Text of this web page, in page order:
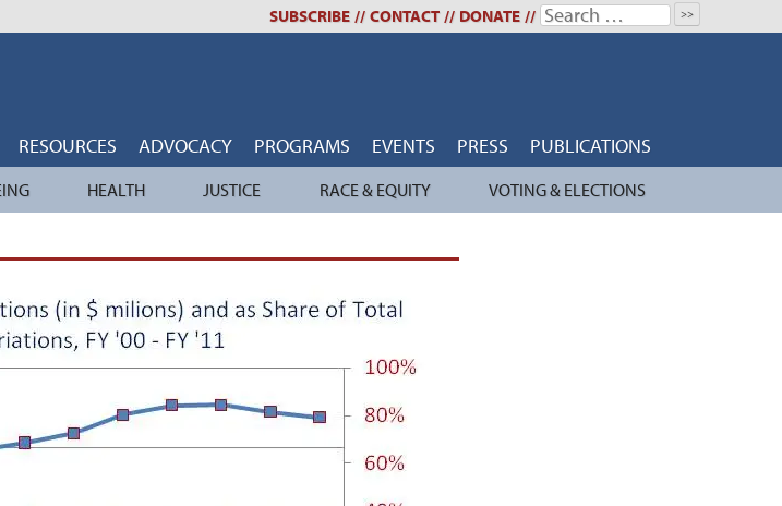
SUBSCRIBE // CONTACT // DONATE // Search
RESOURCES ADVOCACY PROGRAMS EVENTS PRESS PUBLICATIONS
HEALTH JUSTICE RACE & EQUITY VOTING & ELECTIONS